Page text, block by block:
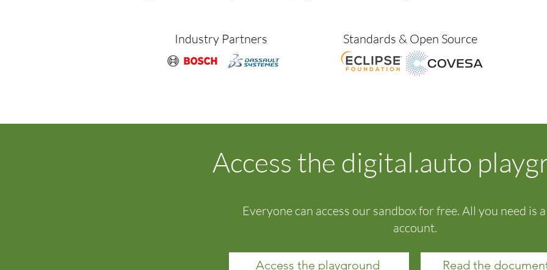
Industry Partners Standards & Open Source
Access the digital.auto
Everyone can access our sandbox for free. All you need is
account.
Access the playground Read the